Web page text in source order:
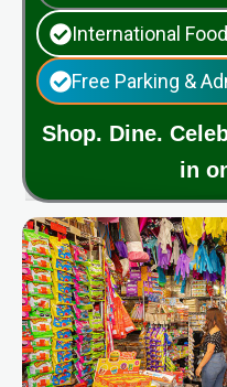
International
Free Parking &
Shop. Dine.
in